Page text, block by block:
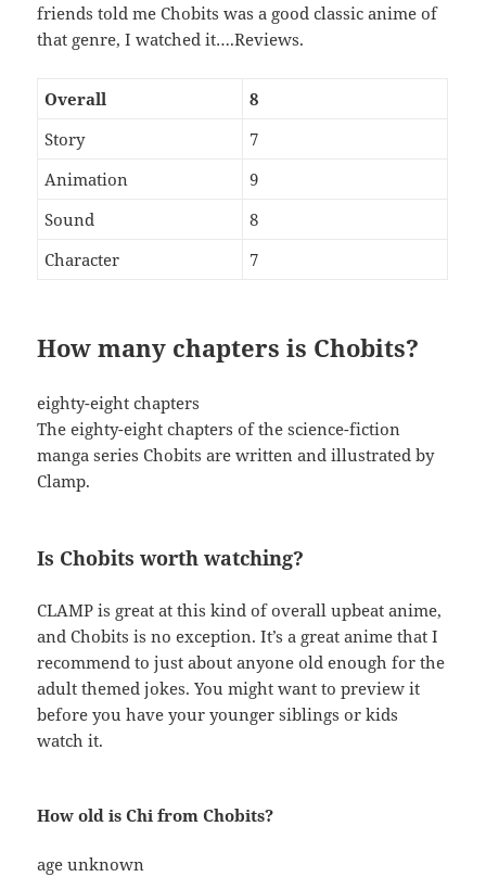
friends told me Chobits was a good classic anime of
that genre, I watched it….Reviews.
Overall
8
Story
7
Animation
9
Sound
8
Character
7
How many chapters is Chobits?
eighty-eight chapters
The eighty-eight chapters of the science-fiction
manga series Chobits are written and illustrated by
Clamp.
Is Chobits worth watching?
CLAMP is great at this kind of overall upbeat anime,
and Chobits is no exception. It’s a great anime that I
recommend to just about anyone old enough for the
adult themed jokes. You might want to preview it
before you have your younger siblings or kids
watch it.
How old is Chi from Chobits?
age unknown